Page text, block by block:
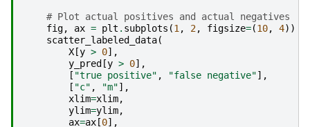
# Plot actual positives and actual negatives
fig, ax = plt . subplots (1, 2, figsize=(10, 4))
scatter_labeled_data(
X [y > 0],
y_pred [y > 0],
[ "true positive" , "false negative"],
[ "c" , "m"],
xlim=xlim,
ylim=ylim,
ax=ax [0],